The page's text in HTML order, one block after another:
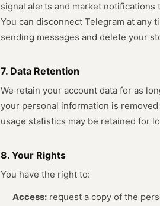
signal alerts and market
You can disconnect Telegram at any
sending messages and delete your
7. Data Retention
We retain your account data for as
your personal information is
usage statistics may be retained for
8. Your Rights
You have the right to:
Access: request a copy of the